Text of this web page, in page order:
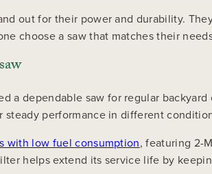
out for their power and durability.
choose a saw that matches their
a dependable saw for regular
performance in different
with low fuel consumption, featuring 2-
helps extend its service life by